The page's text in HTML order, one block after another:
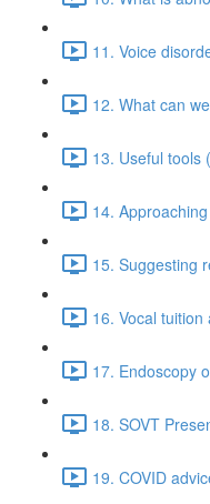
11. Voice
12. What can
13. Useful tools
14.
15. Suggesting
16. Vocal
17. Endoscopy
18. SOVT
19. COVID